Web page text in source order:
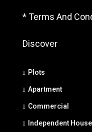
* Terms And
Discover
Plots
Apartment
Commercial
Independent House